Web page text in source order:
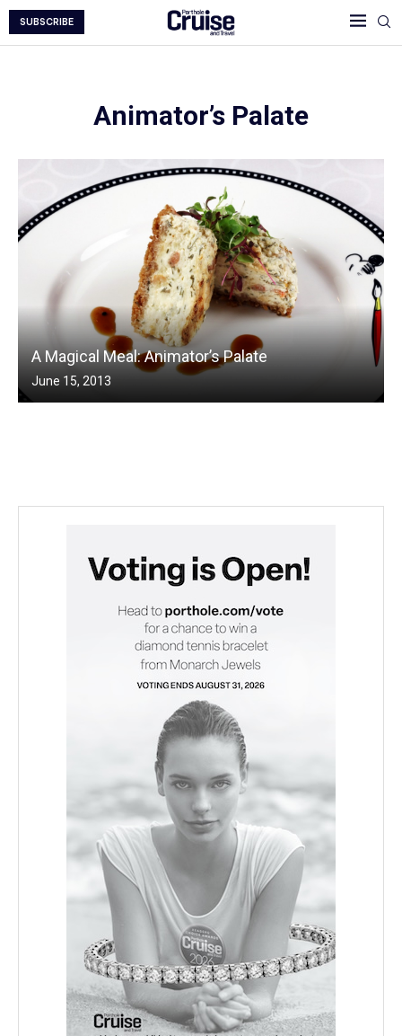
SUBSCRIBE
Animator’s Palate
A Magical Meal: Animator’s Palate
June 15, 2013